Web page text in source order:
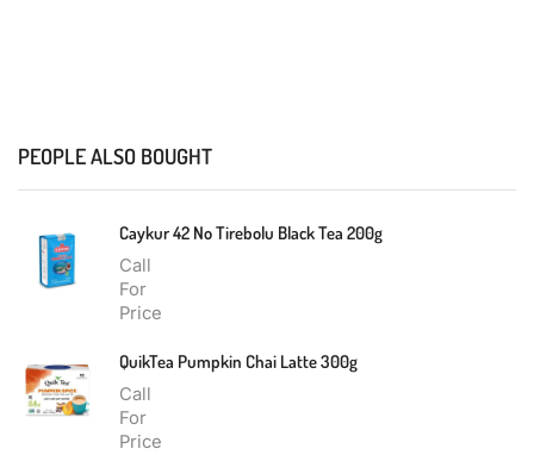
PEOPLE ALSO BOUGHT
Caykur 42 No Tirebolu Black Tea 200g
Call
For
Price
QuikTea Pumpkin Chai Latte 300g
Call
For
Price